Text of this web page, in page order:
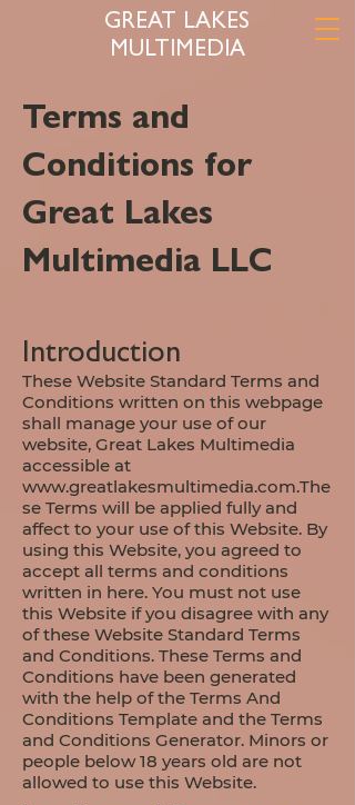
GREAT LAKES
MULTIMEDIA
Terms and
Conditions for
Great Lakes
Multimedia LLC
Introduction
These Website Standard Terms and
Conditions written on this webpage
shall manage your use of our
website, Great Lakes Multimedia
accessible at
www.greatlakesmultimedia.com.The
se Terms will be applied fully and
affect to your use of this Website. By
using this Website, you agreed to
accept all terms and conditions
written in here. You must not use
this Website if you disagree with any
of these Website Standard Terms
and Conditions. These Terms and
Conditions have been generated
with the help of the Terms And
Conditions Template and the Terms
and Conditions Generator. Minors or
people below 18 years old are not
allowed to use this Website.​​​